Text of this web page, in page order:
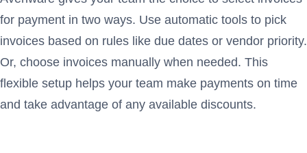
for payment in two ways. Use automatic tools to pick
invoices based on rules like due dates or vendor priority.
Or, choose invoices manually when needed. This
flexible setup helps your team make payments on time
and take advantage of any available discounts.